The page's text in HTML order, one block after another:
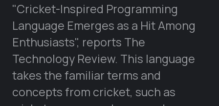
Cricket-Inspired Programming
Language Emerges as a Hit Among
Enthusiasts, reports The
Technology Review. This language
takes the familiar terms and
concepts from cricket, such as